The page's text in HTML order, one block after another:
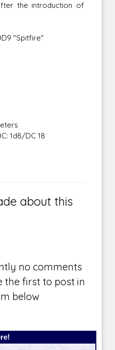
the introduction of
"Spitfire"
1d8/DC 18
about this
no comments
the first to post in
below